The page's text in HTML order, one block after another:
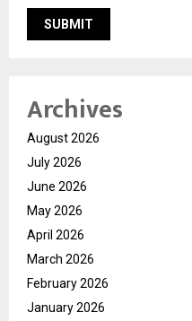
Archives
August 2026
July 2026
June 2026
May 2026
April 2026
March 2026
February 2026
January 2026